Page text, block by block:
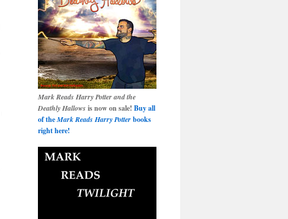
Mark Reads Harry Potter and the
Deathly Hallows is now on sale! Buy all
of theMark Reads Harry Potterbooks
right here!